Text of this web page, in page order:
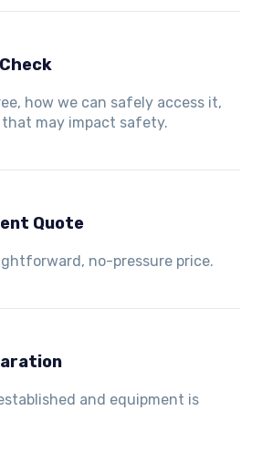
how we can safely access it,
may impact safety.
Quote
no-pressure price.
and equipment is